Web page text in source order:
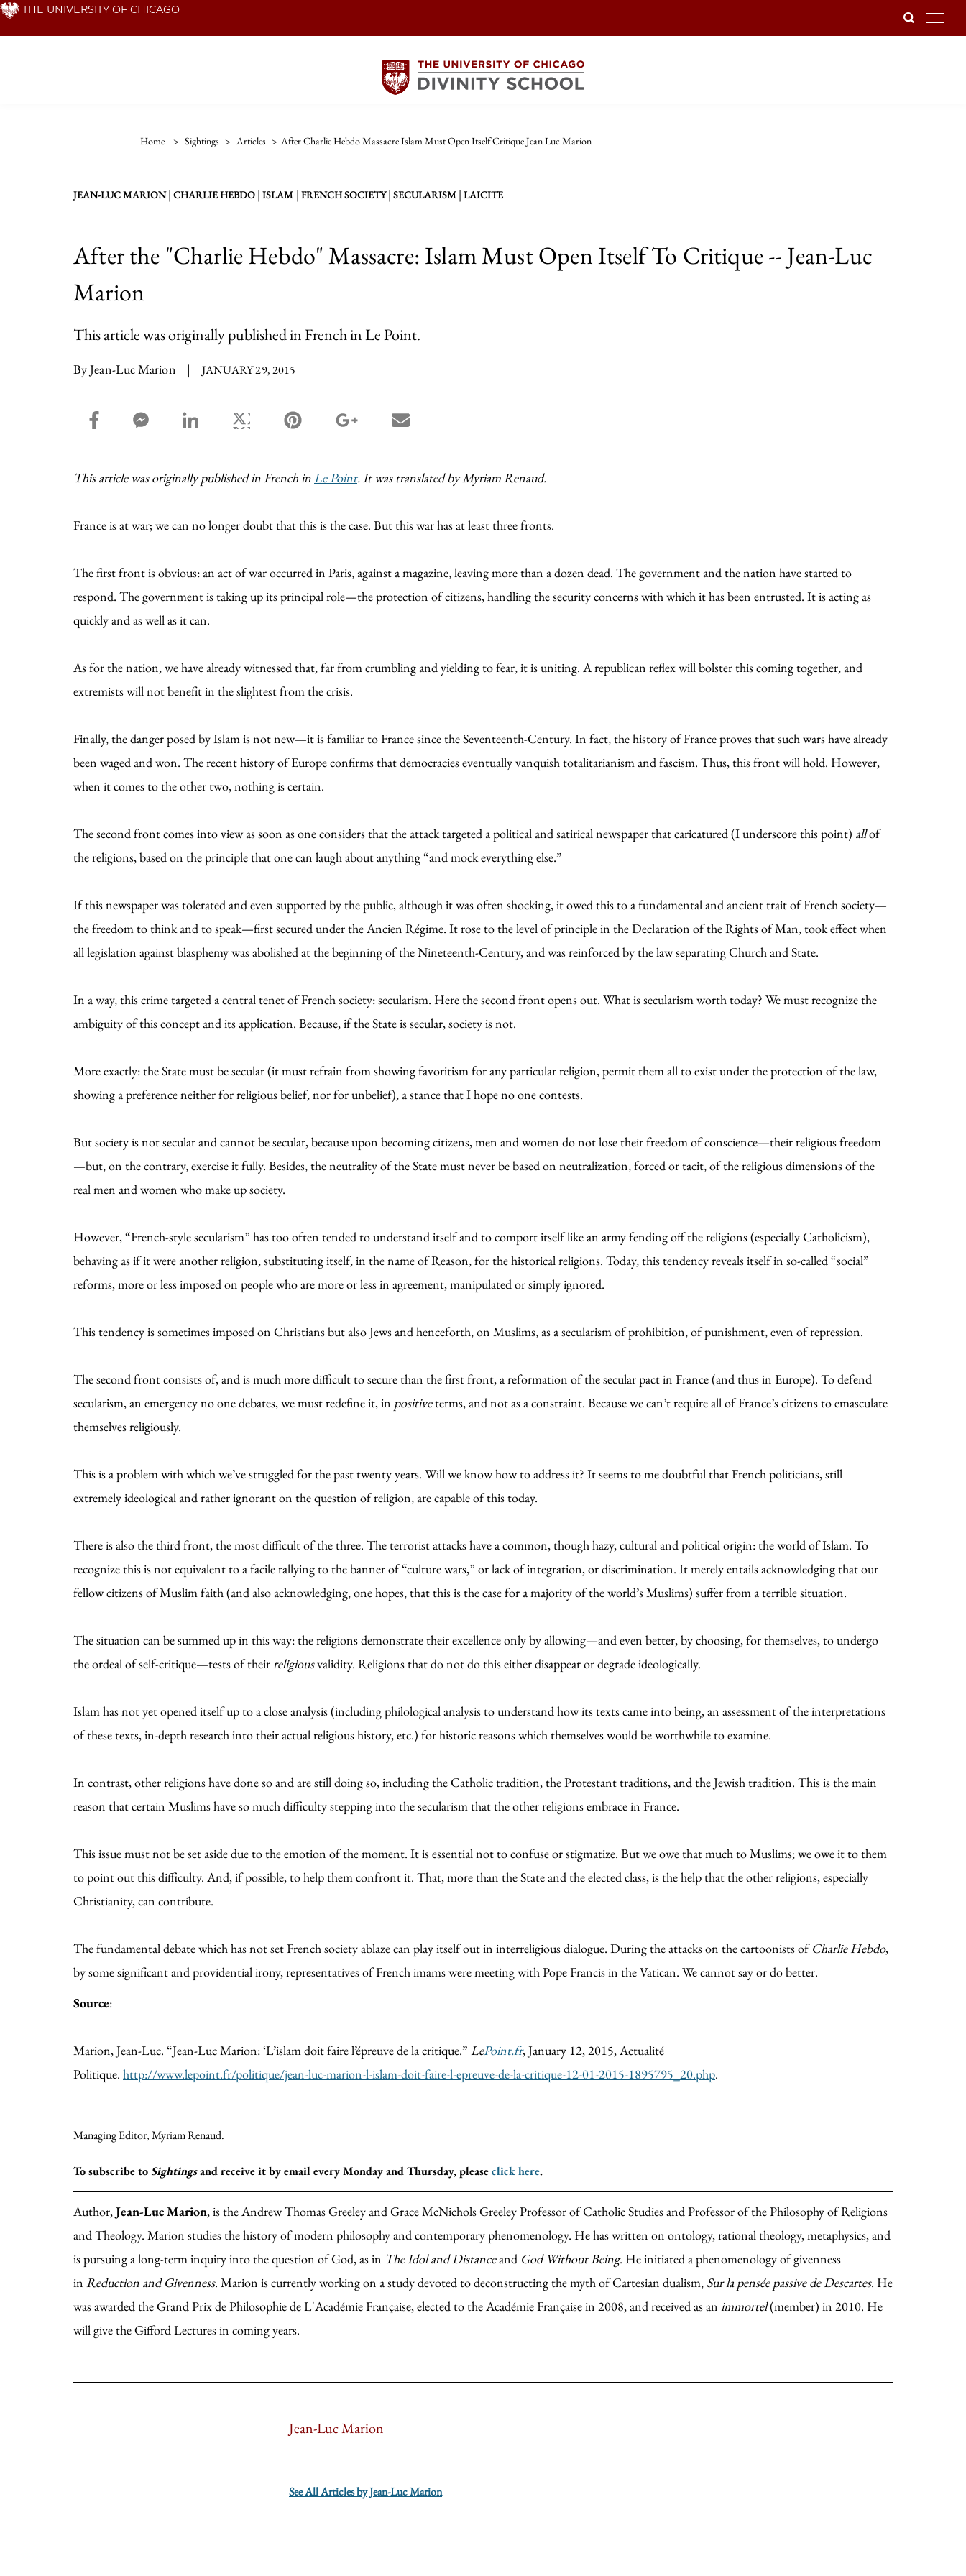
Skip THE UNIVERSITY OF CHICAGO
Home > Sightings > Articles > After Charlie Hebdo Massacre Islam Must Open Itself Critique Jean Luc Marion
JEAN-LUC MARION| CHARLIE HEBDO | ISLAM | FRENCH SOCIETY| SECULARISM | LAICITE
After the "Charlie Hebdo" Massacre: Islam Must Open Itself To Critique -- Jean-Luc
Marion
This article was originally published in French in Le Point.
By Jean-Luc Marion | JANUARY 29, 2015
facebook_share share
facebook_msg share
linkedin sharetwitter sharepinterest sharegoogle_plus share
This article was originally published in French inLe Point. It was translated by Myriam Renaud.
France is at war; we can no longer doubt that this is the case. But this war has at least three fronts.
The first front is obvious: an act of war occurred in Paris, against a magazine, leaving more than a dozen dead. The government and the nation have started to
respond. The government is taking up its principal role—the protection of citizens, handling the security concerns with which it has been entrusted. It is acting as
quickly and as well as it can.
As for the nation, we have already witnessed that, far from crumbling and yielding to fear, it is uniting. A republican reflex will bolster this coming together, and
extremists will not benefit in the slightest from the crisis.
Finally, the danger posed by Islam is not new—it is familiar to France since the Seventeenth-Century. In fact, the history of France proves that such wars have already
been waged and won. The recent history of Europe confirms that democracies eventually vanquish totalitarianism and fascism. Thus, this front will hold. However,
when it comes to the other two, nothing is certain.
The second front comes into view as soon as one considers that the attack targeted a political and satirical newspaper that caricatured (I underscore this point) allof
the religions, based on the principle that one can laugh about anything “and mock everything else.”
If this newspaper was tolerated and even supported by the public, although it was often shocking, it owed this to a fundamental and ancient trait of French society—
the freedom to think and to speak—first secured under the Ancien Régime. It rose to the level of principle in the Declaration of the Rights of Man, took effect when
all legislation against blasphemy was abolished at the beginning of the Nineteenth-Century, and was reinforced by the law separating Church and State.
In a way, this crime targeted a central tenet of French society: secularism. Here the second front opens out. What is secularism worth today? We must recognize the
ambiguity of this concept and its application. Because, if the State is secular, society is not.
More exactly: the State must be secular (it must refrain from showing favoritism for any particular religion, permit them all to exist under the protection of the law,
showing a preference neither for religious belief, nor for unbelief), a stance that I hope no one contests.
But society is not secular and cannot be secular, because upon becoming citizens, men and women do not lose their freedom of conscience—their religious freedom
—but, on the contrary, exercise it fully. Besides, the neutrality of the State must never be based on neutralization, forced or tacit, of the religious dimensions of the
real men and women who make up society.
However, “French-style secularism” has too often tended to understand itself and to comport itself like an army fending off the religions (especially Catholicism),
behaving as if it were another religion, substituting itself, in the name of Reason, for the historical religions. Today, this tendency reveals itself in so-called “social”
reforms, more or less imposed on people who are more or less in agreement, manipulated or simply ignored.
This tendency is sometimes imposed on Christians but also Jews and henceforth, on Muslims, as a secularism of prohibition, of punishment, even of repression.
The second front consists of, and is much more difficult to secure than the first front, a reformation of the secular pact in France (and thus in Europe). To defend
secularism, an emergency no one debates, we must redefine it, in positiveterms, and not as a constraint. Because we can’t require all of France’s citizens to emasculate
themselves religiously.
This is a problem with which we’ve struggled for the past twenty years. Will we know how to address it? It seems to me doubtful that French politicians, still
extremely ideological and rather ignorant on the question of religion, are capable of this today.
There is also the third front, the most difficult of the three. The terrorist attacks have a common, though hazy, cultural and political origin: the world of Islam. To
recognize this is not equivalent to a facile rallying to the banner of “culture wars,” or lack of integration, or discrimination. It merely entails acknowledging that our
fellow citizens of Muslim faith (and also acknowledging, one hopes, that this is the case for a majority of the world’s Muslims) suffer from a terrible situation.
The situation can be summed up in this way: the religions demonstrate their excellence only by allowing—and even better, by choosing, for themselves, to undergo
the ordeal of self-critique—tests of theirreligiousvalidity. Religions that do not do this either disappear or degrade ideologically.
Islam has not yet opened itself up to a close analysis (including philological analysis to understand how its texts came into being, an assessment of the interpretations
of these texts, in-depth research into their actual religious history, etc.) for historic reasons which themselves would be worthwhile to examine.
In contrast, other religions have done so and are still doing so, including the Catholic tradition, the Protestant traditions, and the Jewish tradition. This is the main
reason that certain Muslims have so much difficulty stepping into the secularism that the other religions embrace in France.
This issue must not be set aside due to the emotion of the moment. It is essential not to confuse or stigmatize. But we owe that much to Muslims; we owe it to them
to point out this difficulty. And, if possible, to help them confront it. That, more than the State and the elected class, is the help that the other religions, especially
Christianity, can contribute.
The fundamental debate which has not set French society ablaze can play itself out in interreligious dialogue. During the attacks on the cartoonists ofCharlie Hebdo,
by some significant and providential irony, representatives of French imams were meeting with Pope Francis in the Vatican. We cannot say or do better.
Source:
Marion, Jean-Luc. “Jean-Luc Marion: ‘L’islam doit faire l’épreuve de la critique.” LePoint.fr, January 12, 2015, Actualité
Politique. http://www.lepoint.fr/politique/jean-luc-marion-l-islam-doit-faire-l-epreuve-de-la-critique-12-01-2015-1895795_20.php.
Managing Editor, Myriam Renaud.
To subscribe toSightingsand receive it by email every Monday and Thursday, pleaseclick here.
Author,Jean-Luc Marion, is the Andrew Thomas Greeley and Grace McNichols Greeley Professor of Catholic Studies and Professor of the Philosophy of Religions
and Theology. Marion studies the history of modern philosophy and contemporary phenomenology. He has written on ontology, rational theology, metaphysics, and
is pursuing a long-term inquiry into the question of God, as in The Idol and Distanceand God Without Being. He initiated a phenomenology of givenness
in Reduction and Givenness. Marion is currently working on a study devoted to deconstructing the myth of Cartesian dualism, Sur la pensée passive de Descartes. He
was awarded the Grand Prix de Philosophie de L'Académie Française, elected to the Académie Française in 2008, and received as an immortel(member) in 2010. He
will give the Gifford Lectures in coming years.
Jean-Luc Marion
See All Articles by Jean-Luc Marion